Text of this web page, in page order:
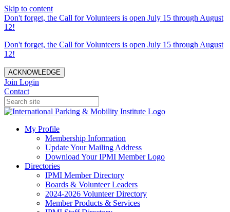
Skip to content
Don't forget, the Call for Volunteers is open July 15 through August
12!
Don't forget, the Call for Volunteers is open July 15 through August
12!
ACKNOWLEDGE
Join Login
Contact
My Profile
Membership Information
Update Your Mailing Address
Download Your IPMI Member Logo
Directories
IPMI Member Directory
Boards & Volunteer Leaders
2024-2026 Volunteer Directory
Member Products & Services